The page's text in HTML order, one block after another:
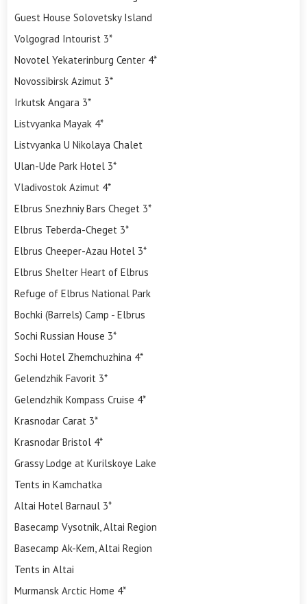
Guest House Solovetsky Island
Volgograd Intourist 3*
Novotel Yekaterinburg Center 4*
Novossibirsk Azimut 3*
Irkutsk Angara 3*
Listvyanka Mayak 4*
Listvyanka U Nikolaya Chalet
Ulan-Ude Park Hotel 3*
Vladivostok Azimut 4*
Elbrus Snezhniy Bars Cheget 3*
Elbrus Teberda-Cheget 3*
Elbrus Cheeper-Azau Hotel 3*
Elbrus Shelter Heart of Elbrus
Refuge of Elbrus National Park
Bochki (Barrels) Camp - Elbrus
Sochi Russian House 3*
Sochi Hotel Zhemchuzhina 4*
Gelendzhik Favorit 3*
Gelendzhik Kompass Cruise 4*
Krasnodar Carat 3*
Krasnodar Bristol 4*
Grassy Lodge at Kurilskoye Lake
Tents in Kamchatka
Altai Hotel Barnaul 3*
Basecamp Vysotnik, Altai Region
Basecamp Ak-Kem, Altai Region
Tents in Altai
Murmansk Arctic Home 4*